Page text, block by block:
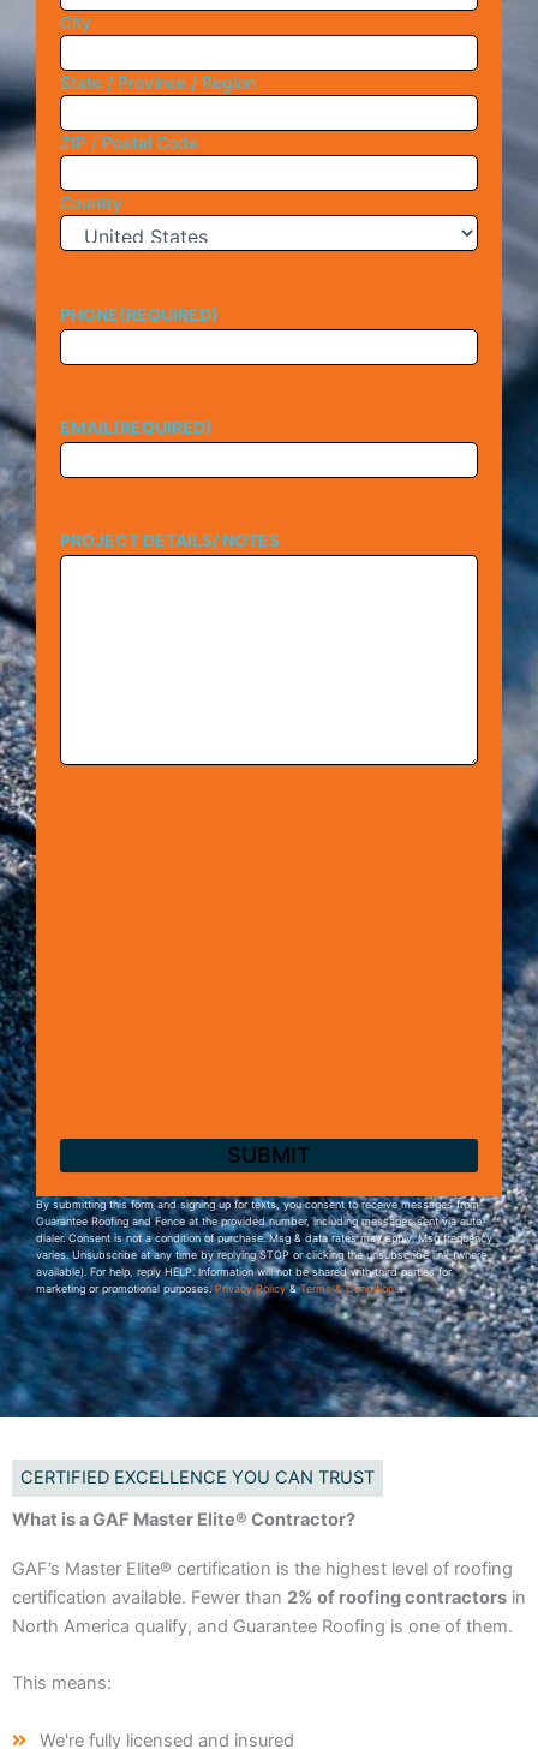
City
State / Province / Region
ZIP / Postal Code
Country
PHONE(REQUIRED)
EMAIL(REQUIRED)
PROJECT DETAILS/ NOTES
By submitting this form and signing up for texts, you consent to receive messages from
Guarantee Roofing and Fence at the provided number, including messages sent via auto-
dialer. Consent is not a condition of purchase. Msg & data rates may apply. Msg frequency
varies. Unsubscribe at any time by replying STOP or clicking the unsubscribe link (where
available). For help, reply HELP. Information will not be shared with third parties for
marketing or promotional purposes.Privacy Policy&Terms & Conditions.
CERTIFIED EXCELLENCE YOU CAN TRUST
What is a GAF Master Elite® Contractor?
GAF’s Master Elite® certification is the highest level of roofing
certification available. Fewer than 2% of roofing contractors in
North America qualify, and Guarantee Roofing is one of them.
This means:
We're fully licensed and insured